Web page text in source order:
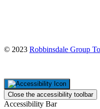
© 2023 Robbinsdale Group
Close the accessibility toolbar
Accessibility Bar